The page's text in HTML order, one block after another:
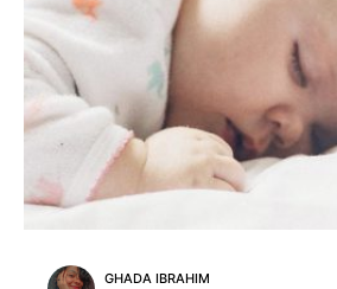
GHADA IBRAHIM